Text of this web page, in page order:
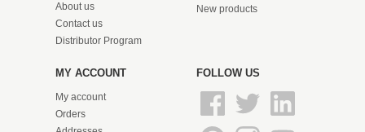
About us
Contact us
Distributor Program
New products
MY ACCOUNT
My account
Orders
FOLLOW US